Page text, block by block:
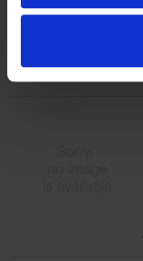
printer: